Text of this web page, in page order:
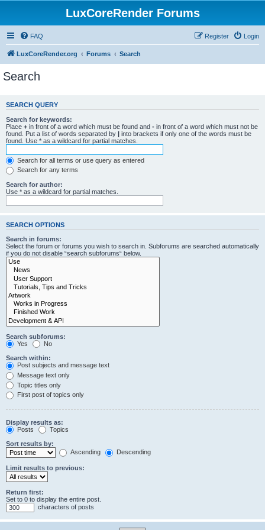
LuxCoreRender Forums
FAQ Login
Register
LuxCoreRender.org Forums Search
Search
SEARCH QUERY
Search for keywords:
Place + in front of a word which must be found and - in front of a word which must not be
found. Put a list of words separated by | into brackets if only one of the words must be
found. Use * as a wildcard for partial matches.
Search for all terms or use query as entered
Search for any terms
Search for author:
Use * as a wildcard for partial matches.
SEARCH OPTIONS
Search in forums:
Select the forum or forums you wish to search in. Subforums are searched automatically
if you do not disable “search subforums“ below.
Search subforums:
Yes
No
Search within:
Post subjects and message text
Message text only
Topic titles only
First post of topics only
Display results as:
Posts
Topics
Sort results by:
Ascending
Descending
Limit results to previous:
Return first:
Set to 0 to display the entire post.
characters of posts